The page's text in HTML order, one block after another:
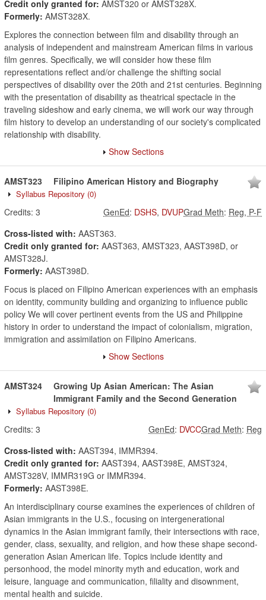
Credit only granted for: AMST320 or AMST328X.
Formerly: AMST328X.
Explores the connection between film and disability through an
analysis of independent and mainstream American films in various
film genres. Specifically, we will consider how these film
representations reflect and/or challenge the shifting social
perspectives of disability over the 20th and 21st centuries. Beginning
with the presentation of disability as theatrical spectacle in the
traveling sideshow and early cinema, we will work our way through
film history to develop an understanding of our society's complicated
relationship with disability.
Show Sections
AMST323 Filipino American History and Biography
Syllabus Repository (0)
Credits: 3 Grad Meth: Reg, P-F
GenEd: DSHS, DVUP
Cross-listed with: AAST363.
Credit only granted for: AAST363, AMST323, AAST398D, or
AMST328J.
Formerly: AAST398D.
Focus is placed on Filipino American experiences with an emphasis
on identity, community building and organizing to influence public
policy We will cover pertinent events from the US and Philippine
history in order to understand the impact of colonialism, migration,
immigration and assimilation on Filipino Americans.
Show Sections
AMST324
Growing Up Asian American: The Asian
Immigrant Family and the Second Generation
Syllabus Repository (0)
Credits: 3 Grad Meth: Reg
GenEd: DVCC
Cross-listed with: AAST394, IMMR394.
Credit only granted for: AAST394, AAST398E, AMST324,
AMST328V, IMMR319G or IMMR394.
Formerly: AAST398E.
An interdisciplinary course examines the experiences of children of
Asian immigrants in the U.S., focusing on intergenerational
dynamics in the Asian immigrant family, their intersections with race,
gender, class, sexuality, and religion, and how these shape second-
generation Asian American life. Topics include identity and
personhood, the model minority myth and education, work and
leisure, language and communication, filiality and disownment,
mental health and suicide.